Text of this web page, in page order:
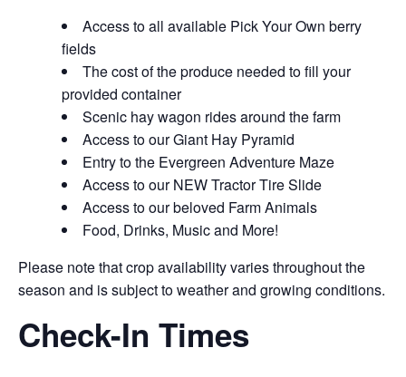
Access to all available Pick Your Own berry
fields
The cost of the produce needed to fill your
provided container
Scenic hay wagon rides around the farm
Access to our Giant Hay Pyramid
Entry to the Evergreen Adventure Maze
Access to our NEW Tractor Tire Slide
Access to our beloved Farm Animals
Food, Drinks, Music and More!
Please note that crop availability varies throughout the
season and is subject to weather and growing conditions.
Check-In Times